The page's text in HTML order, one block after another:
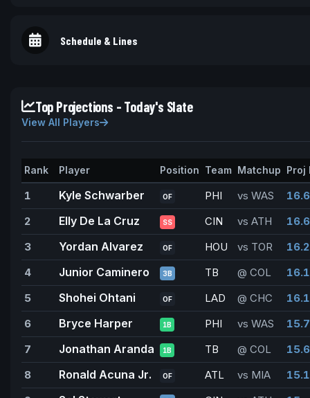
Schedule & Lines
Top Projections - Today's Slate
View All Players
Rank Player Position Team Matchup Proj
1 Kyle Schwarber OF PHI vs WAS
16.6
2
Elly De La Cruz SS CIN vs ATH
16.6
3
Yordan Alvarez OF HOU vs TOR
16.2
4
Junior Caminero 3B TB @ COL
16.1
5
Shohei Ohtani OF LAD @ CHC
16.1
6
Bryce Harper 1B PHI vs WAS
15.7
7
Jonathan Aranda 1B TB @ COL
15.6
8
Ronald Acuna Jr. OF ATL vs MIA
15.1